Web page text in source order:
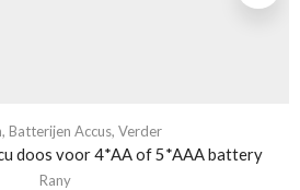
, Batterijen Accus, Verder
doos voor 4*AA of 5*AAA battery
Rany